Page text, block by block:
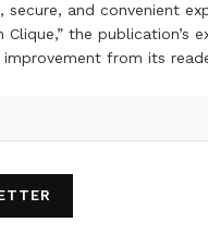
and convenient
Clique,” the
from its